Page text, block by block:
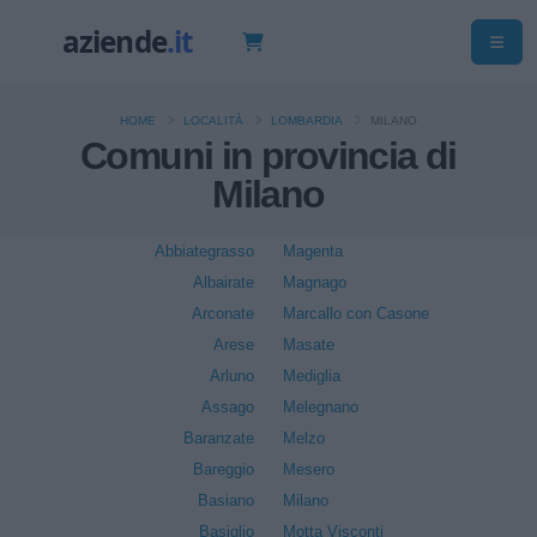
Comuni in provincia di
Milano
HOME LOCALITÀ LOMBARDIA MILANO
Abbiategrasso
Albairate
Arconate
Arese
Arluno
Assago
Baranzate
Bareggio
Basiano
Basiglio
Magenta
Magnago
Marcallo con Casone
Masate
Mediglia
Melegnano
Melzo
Mesero
Milano
Motta Visconti